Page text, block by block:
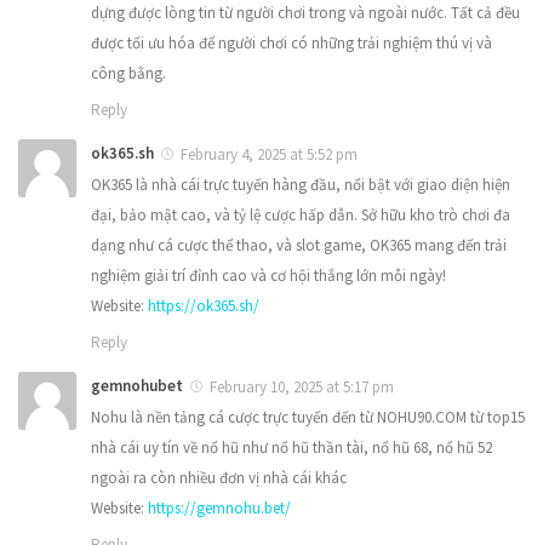
dựng được lòng tin từ người chơi trong và ngoài nước. Tất cả đều
được tối ưu hóa để người chơi có những trải nghiệm thú vị và
công bằng.
Reply
ok365.sh
February 4, 2025 at 5:52 pm
OK365 là nhà cái trực tuyến hàng đầu, nổi bật với giao diện hiện
đại, bảo mật cao, và tỷ lệ cược hấp dẫn. Sở hữu kho trò chơi đa
dạng như cá cược thể thao, và slot game, OK365 mang đến trải
nghiệm giải trí đỉnh cao và cơ hội thắng lớn mỗi ngày!
Website: https://ok365.sh/
Reply
gemnohubet
February 10, 2025 at 5:17 pm
Nohu là nền tảng cá cược trực tuyến đến từ NOHU90.COM từ top15
nhà cái uy tín về nổ hũ như nổ hũ thần tài, nổ hũ 68, nổ hũ 52
ngoài ra còn nhiều đơn vị nhà cái khác
Website: https://gemnohu.bet/